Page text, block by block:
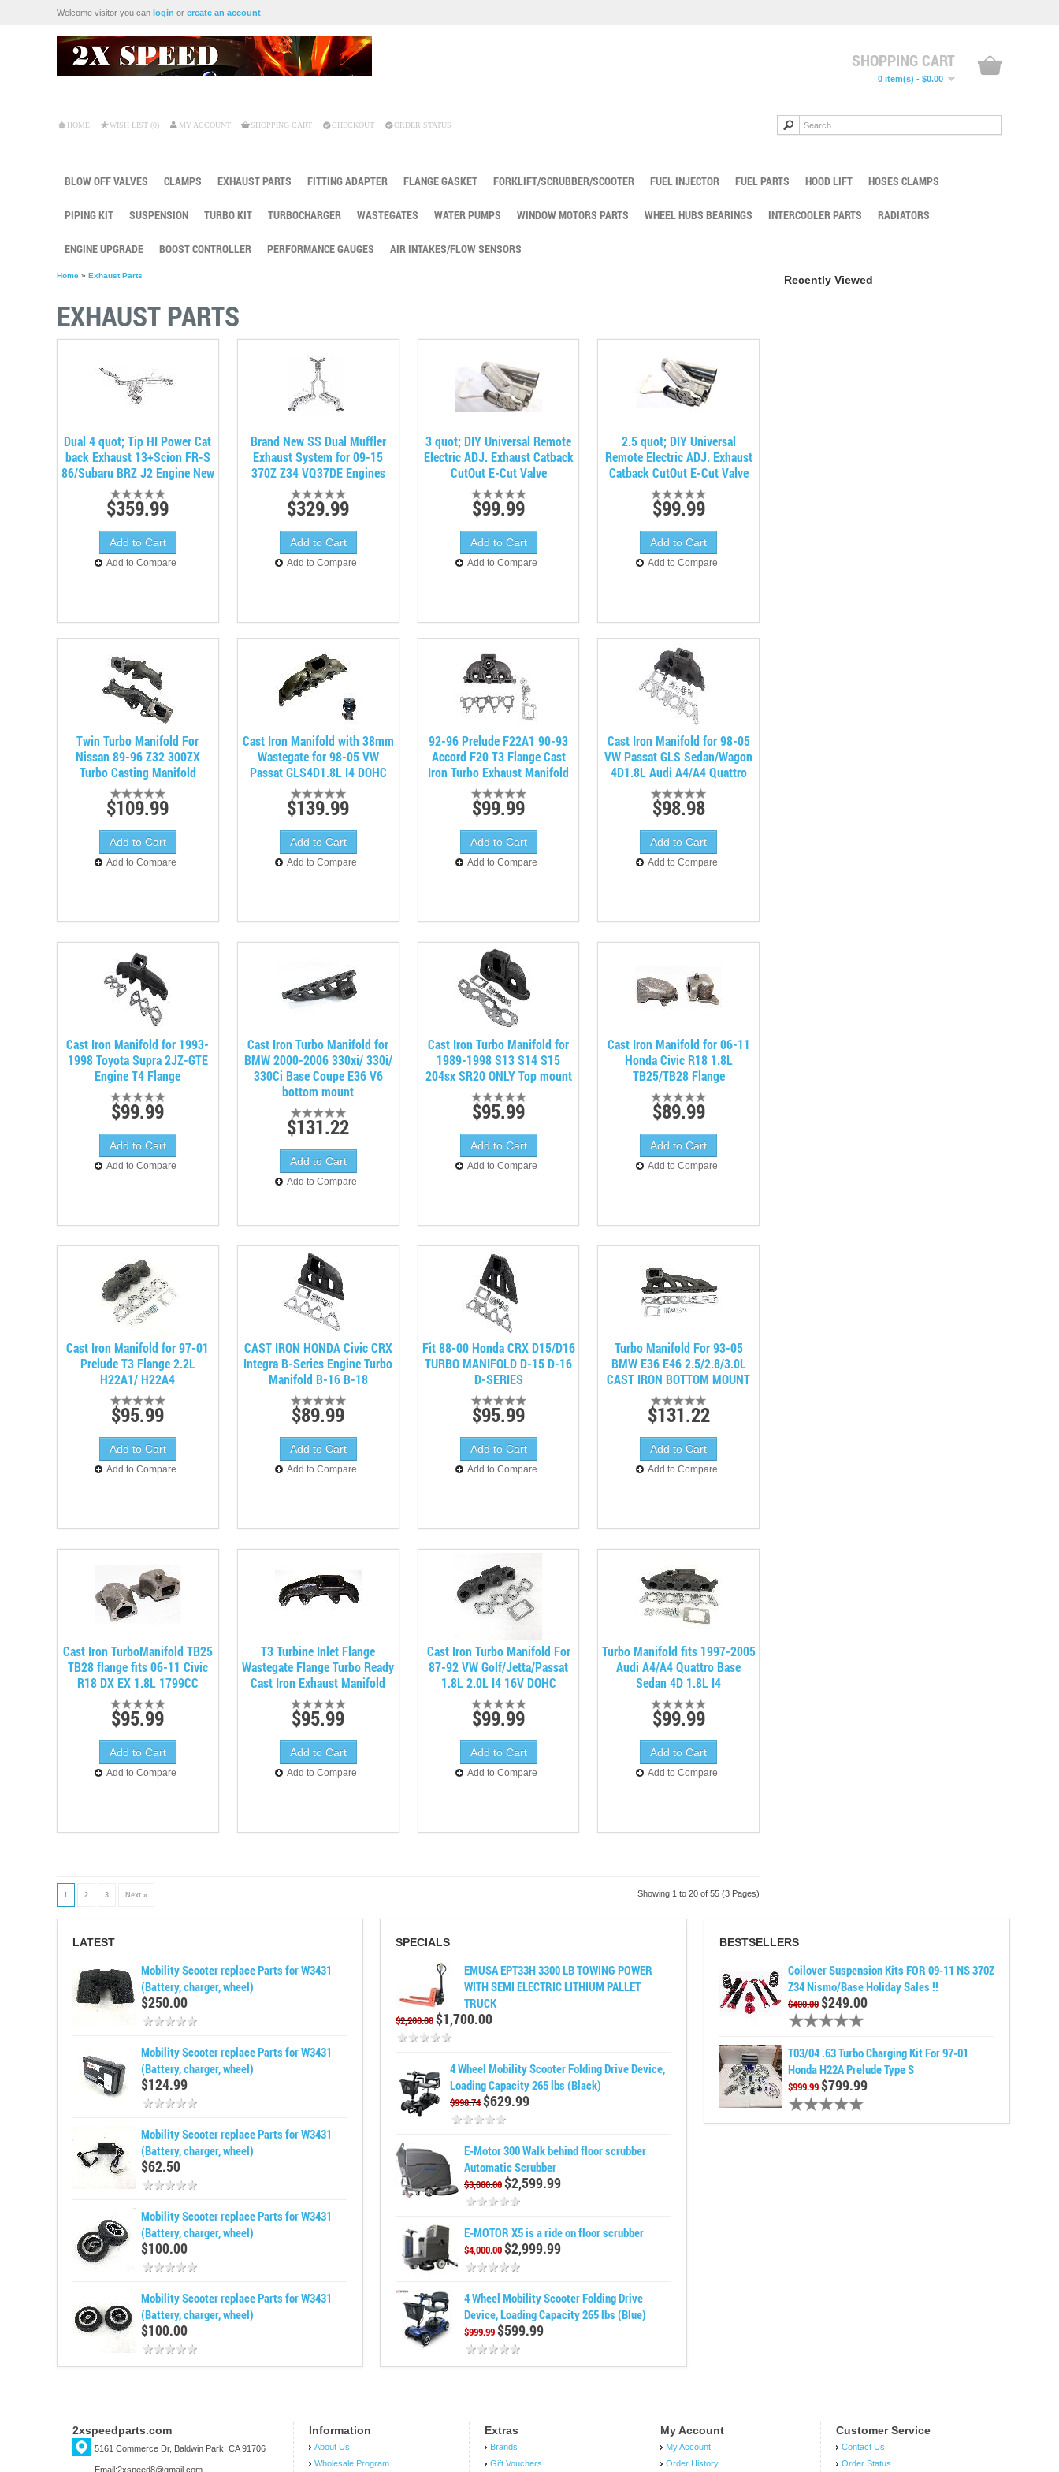
Welcome visitor you can login or create an account
SHOPPING CART
0 item(s) - $0.00
HOME WISH LIST (0) MY ACCOUNT SHOPPING CART CHECKOUT ORDER STATUS
BLOW OFF VALVES CLAMPS EXHAUST PARTS FITTING ADAPTER FLANGE GASKET FORKLIFT/SCRUBBER/SCOOTER FUEL INJECTOR FUEL PARTS HOOD LIFT HOSES CLAMPS
PIPING KIT SUSPENSION TURBO KIT TURBOCHARGER WASTEGATES WATER PUMPS WINDOW MOTORS PARTS WHEEL HUBS BEARINGS INTERCOOLER PARTS RADIATORS
ENGINE UPGRADE BOOST CONTROLLER PERFORMANCE GAUGES AIR INTAKES/FLOW SENSORS
Home » Exhaust Parts
EXHAUST PARTS
Dual 4 quot; Tip HI Power Cat
back Exhaust 13+Scion FR-S
86/Subaru BRZ J2 Engine New
$359.99
Add to Compare
Brand New SS Dual Muffler
Exhaust System for 09-15
370Z Z34 VQ37DE Engines
$329.99
Add to Compare
3 quot; DIY Universal Remote
Electric ADJ. Exhaust Catback
CutOut E-Cut Valve
$99.99
Add to Compare
2.5 quot; DIY Universal
Remote Electric ADJ. Exhaust
Catback CutOut E-Cut Valve
$99.99
Add to Compare
Twin Turbo Manifold For
Nissan 89-96 Z32 300ZX
Turbo Casting Manifold
$109.99
Add to Compare
Cast Iron Manifold with 38mm
Wastegate for 98-05 VW
Passat GLS4D1.8L I4 DOHC
$139.99
Add to Compare
92-96 Prelude F22A1 90-93
Accord F20 T3 Flange Cast
Iron Turbo Exhaust Manifold
$99.99
Add to Compare
Cast Iron Manifold for 98-05
VW Passat GLS Sedan/Wagon
4D1.8L Audi A4/A4 Quattro
$98.98
Add to Compare
Cast Iron Manifold for 1993-
1998 Toyota Supra 2JZ-GTE
Engine T4 Flange
$99.99
Add to Compare
Cast Iron Turbo Manifold for
BMW 2000-2006 330xi/ 330i/
330Ci Base Coupe E36 V6
bottom mount
$131.22
Add to Compare
Cast Iron Turbo Manifold for
1989-1998 S13 S14 S15
204sx SR20 ONLY Top mount
$95.99
Add to Compare
Cast Iron Manifold for 06-11
Honda Civic R18 1.8L
TB25/TB28 Flange
$89.99
Add to Compare
Cast Iron Manifold for 97-01
Prelude T3 Flange 2.2L
H22A1/ H22A4
$95.99
Add to Compare
CAST IRON HONDA Civic CRX
Integra B-Series Engine Turbo
Manifold B-16 B-18
$89.99
Add to Compare
Fit 88-00 Honda CRX D15/D16
TURBO MANIFOLD D-15 D-16
D-SERIES
$95.99
Add to Compare
Turbo Manifold For 93-05
BMW E36 E46 2.5/2.8/3.0L
CAST IRON BOTTOM MOUNT
$131.22
Add to Compare
Cast Iron TurboManifold TB25
TB28 flange fits 06-11 Civic
R18 DX EX 1.8L 1799CC
$95.99
Add to Compare
T3 Turbine Inlet Flange
Wastegate Flange Turbo Ready
Cast Iron Exhaust Manifold
$95.99
Add to Compare
Cast Iron Turbo Manifold For
87-92 VW Golf/Jetta/Passat
1.8L 2.0L I4 16V DOHC
$99.99
Add to Compare
Turbo Manifold fits 1997-2005
Audi A4/A4 Quattro Base
Sedan 4D 1.8L I4
$99.99
Add to Compare
1 2 3 Next » Showing 1 to 20 of 55 (3 Pages)
Recently Viewed
LATEST
Mobility Scooter replace Parts for W3431
(Battery, charger, wheel)
$250.00
Mobility Scooter replace Parts for W3431
(Battery, charger, wheel)
$124.99
Mobility Scooter replace Parts for W3431
(Battery, charger, wheel)
$62.50
Mobility Scooter replace Parts for W3431
(Battery, charger, wheel)
$100.00
Mobility Scooter replace Parts for W3431
(Battery, charger, wheel)
$100.00
SPECIALS
EMUSA EPT33H 3300 LB TOWING POWER
WITH SEMI ELECTRIC LITHIUM PALLET
TRUCK
$2,200.00 $1,700.00
4 Wheel Mobility Scooter Folding Drive Device,
Loading Capacity 265 lbs (Black)
$998.74$629.99
E-Motor 300 Walk behind floor scrubber
Automatic Scrubber
$3,000.00 $2,599.99
E-MOTOR X5 is a ride on floor scrubber
$4,000.00 $2,999.99
4 Wheel Mobility Scooter Folding Drive
Device, Loading Capacity 265 lbs (Blue)
$999.99 $599.99
BESTSELLERS
Coilover Suspension Kits FOR 09-11 NS 370Z
Z34 Nismo/Base Holiday Sales !!
$400.00 $249.00
T03/04 .63 Turbo Charging Kit For 97-01
Honda H22A Prelude Type S
$999.99 $799.99
2xspeedparts.com
5161 Commerce Dr, Baldwin Park, CA 91706
Email:2xspeed8@gmail.com
Information
About Us
Wholesale Program
Extras
Brands
Gift Vouchers
My Account
My Account
Order History
Customer Service
Contact Us
Order Status